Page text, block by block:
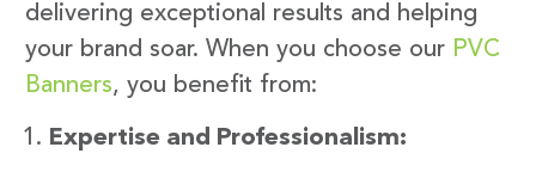
delivering exceptional results and helping
your brand soar. When you choose our PVC
Banners, you benefit from:
Expertise and Professionalism: